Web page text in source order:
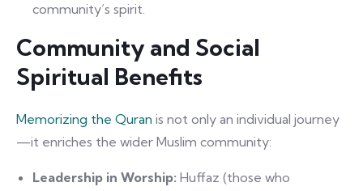
community’s spirit.
Community and Social
Spiritual Benefits
Memorizing the Quran is not only an individual journey
—it enriches the wider Muslim community:
Leadership in Worship: Huffaz (those who